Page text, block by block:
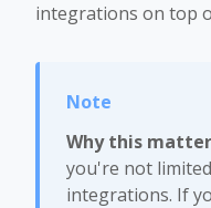
integrations on top
Why this
you're not
integrations. If